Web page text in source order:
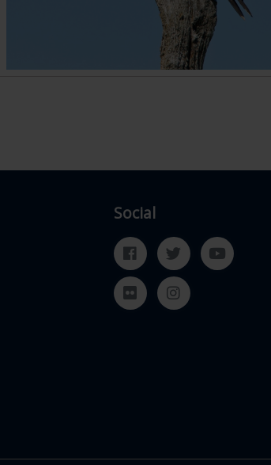
Social
FacebookTwitterYouTube
Flickr Instagram